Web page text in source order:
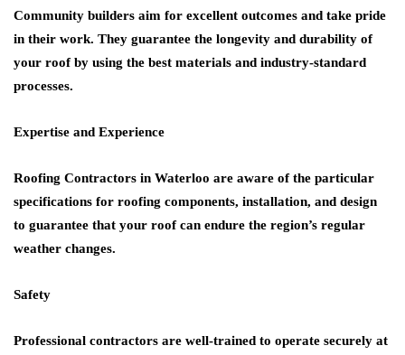
Community builders aim for excellent outcomes and take pride
in their work. They guarantee the longevity and durability of
your roof by using the best materials and industry-standard
processes.
Expertise and Experience
Roofing Contractors in Waterloo are aware of the particular
specifications for roofing components, installation, and design
to guarantee that your roof can endure the region’s regular
weather changes.
Safety
Professional contractors are well-trained to operate securely at